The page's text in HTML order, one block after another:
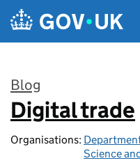
Skip to main content
Blog
:
Digital trade
Organisations:
Science